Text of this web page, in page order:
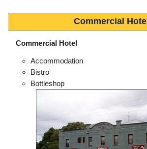
Commercial Hotel
Commercial Hotel
Accommodation
Bistro
Bottleshop